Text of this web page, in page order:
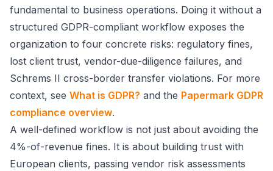
fundamental to business operations. Doing it without a
structured GDPR-compliant workflow exposes the
organization to four concrete risks: regulatory fines,
lost client trust, vendor-due-diligence failures, and
Schrems II cross-border transfer violations. For more
context, see What is GDPR? and the Papermark GDPR
compliance overview.
A well-defined workflow is not just about avoiding the
4%-of-revenue fines. It is about building trust with
European clients, passing vendor risk assessments